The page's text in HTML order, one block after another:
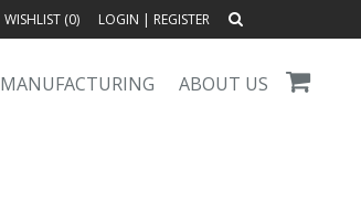
WISHLIST (0) LOGIN | REGISTER
MANUFACTURING ABOUT US